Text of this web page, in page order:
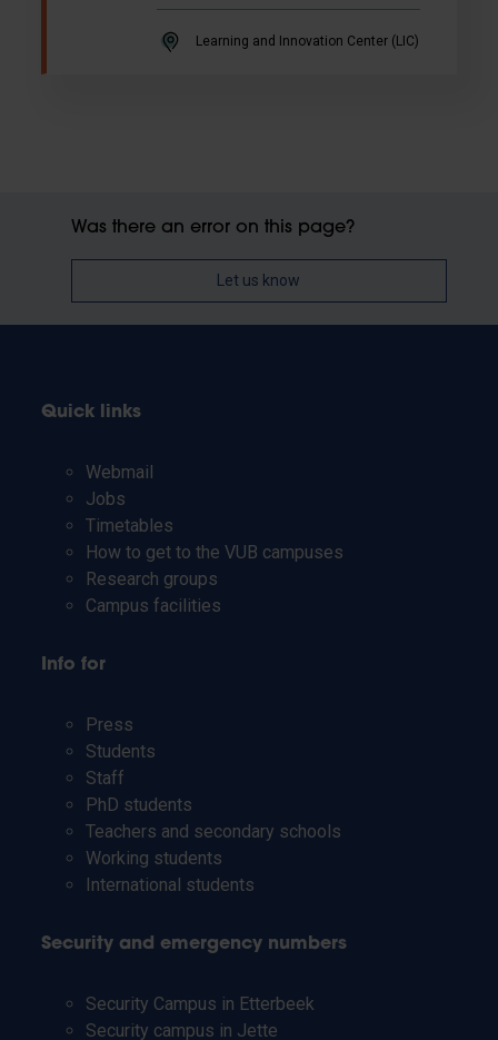
Learning and Innovation Center (LIC)
Was there an error on this page?
Let us know
Quick links
Webmail
Jobs
Timetables
How to get to the VUB campuses
Research groups
Campus facilities
Info for
Press
Students
Staff
PhD students
Teachers and secondary schools
Working students
International students
Security and emergency numbers
Security Campus in Etterbeek
Security campus in Jette